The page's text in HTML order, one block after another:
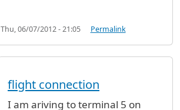
Thu, 06/07/2012 - 21:05 Permalink
flight connection
I am ariving to terminal 5 on